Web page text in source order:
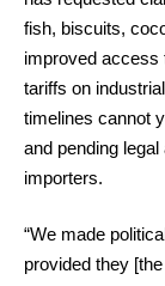
fish, biscuits,
improved access
tariffs on
timelines cannot
and pending
importers.
“We made
provided they